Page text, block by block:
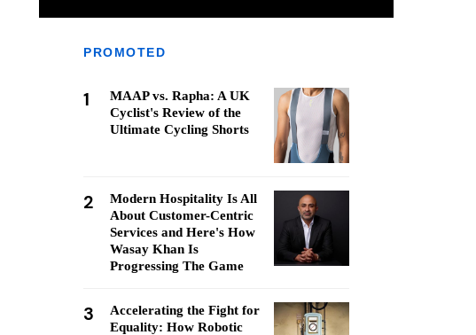
PROMOTED
1
MAAP vs. Rapha: A UK
Cyclist's Review of the
Ultimate Cycling Shorts
2
Modern Hospitality Is All
About Customer-Centric
Services and Here's How
Wasay Khan Is
Progressing The Game
3
Accelerating the Fight for
Equality: How Robotic